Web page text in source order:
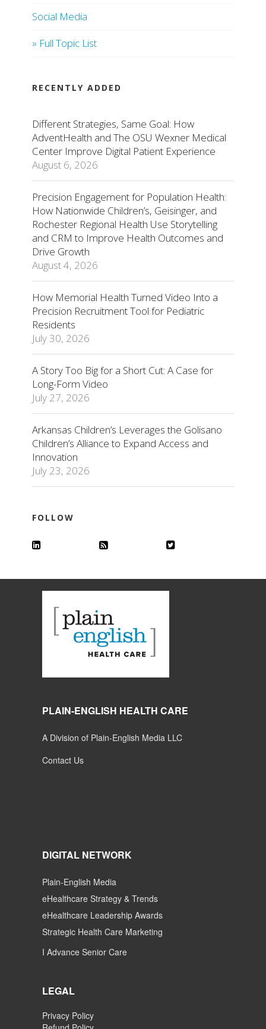
Social Media
» Full Topic List
RECENTLY ADDED
Different Strategies, Same Goal: How
AdventHealth and The OSU Wexner Medical
Center Improve Digital Patient Experience
August 6, 2026
Precision Engagement for Population Health:
How Nationwide Children’s, Geisinger, and
Rochester Regional Health Use Storytelling
and CRM to Improve Health Outcomes and
Drive Growth
August 4, 2026
How Memorial Health Turned Video Into a
Precision Recruitment Tool for Pediatric
Residents
July 30, 2026
A Story Too Big for a Short Cut: A Case for
Long-Form Video
July 27, 2026
Arkansas Children’s Leverages the Golisano
Children’s Alliance to Expand Access and
Innovation
July 23, 2026
FOLLOW
PLAIN-ENGLISH HEALTH CARE
A Division of Plain-English Media LLC
Contact Us
DIGITAL NETWORK
Plain-English Media
eHealthcare Strategy & Trends
eHealthcare Leadership Awards
Strategic Health Care Marketing
I Advance Senior Care
LEGAL
Privacy Policy